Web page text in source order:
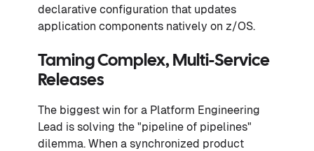
declarative configuration that updates
application components natively on z/OS.
Taming Complex, Multi-Service
Releases
The biggest win for a Platform Engineering
Lead is solving the "pipeline of pipelines"
dilemma. When a synchronized product